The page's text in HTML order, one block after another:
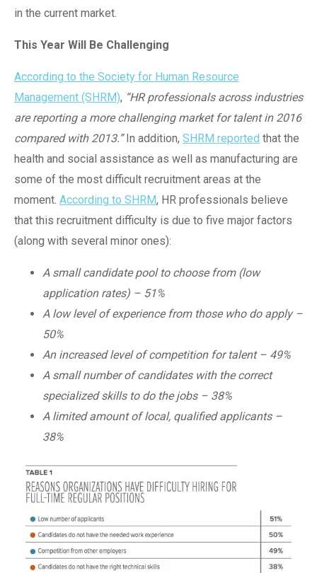
in the current market.
This Year Will Be Challenging
According to the Society for Human Resource
Management (SHRM), “HR professionals across industries
are reporting a more challenging market for talent in 2016
compared with 2013.”In addition, SHRM reported that the
health and social assistance as well as manufacturing are
some of the most difficult recruitment areas at the
moment. According to SHRM, HR professionals believe
that this recruitment difficulty is due to five major factors
(along with several minor ones):
A small candidate pool to choose from (low
application rates) – 51%
A low level of experience from those who do apply –
50%
An increased level of competition for talent – 49%
A small number of candidates with the correct
specialized skills to do the jobs – 38%
A limited amount of local, qualified applicants –
38%